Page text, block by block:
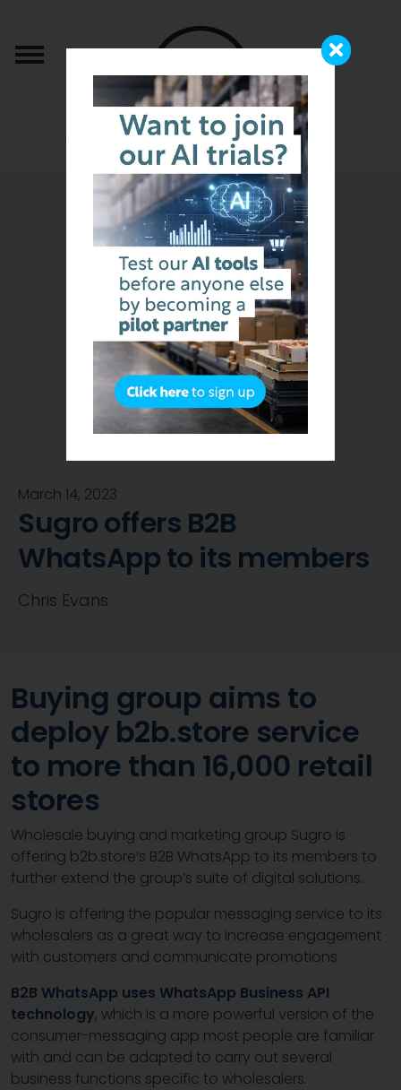
from the team that brought you b2b.store
March 14, 2023
Sugro offers B2B
WhatsApp to its members
Chris Evans
Buying group aims to
deploy b2b.store service
to more than 16,000 retail
stores
Wholesale buying and marketing group Sugro is
offering b2b.store’s B2B WhatsApp to its members to
further extend the group’s suite of digital solutions.
Sugro is offering the popular messaging service to its
wholesalers as a great way to increase engagement
with customers and communicate promotions.
B2B WhatsApp uses WhatsApp Business API
technology, which is a more powerful version of the
consumer-messaging app most people are familiar
with and can be adapted to carry out several
business functions specific to wholesalers.